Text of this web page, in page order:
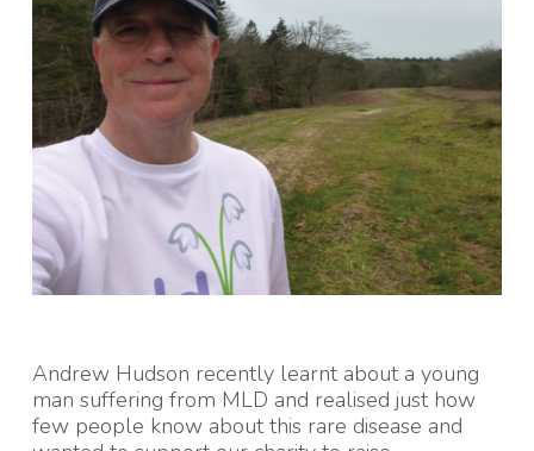
Andrew Hudson recently learnt about a young
man suffering from MLD and realised just how
few people know about this rare disease and